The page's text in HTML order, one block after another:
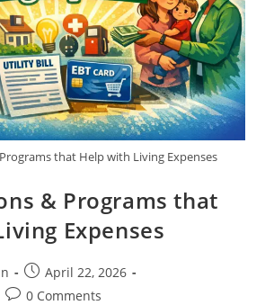
that Help with Living Expenses
& Programs that
Expenses
Post
published:
April 22, 2026
Post0 Comments